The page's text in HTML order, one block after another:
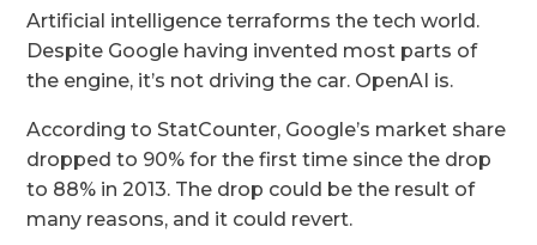
Artificial intelligence terraforms the tech world.
Despite Google having invented most parts of
the engine, it’s not driving the car. OpenAI is.
According to StatCounter, Google’s market share
dropped to 90% for the first time since the drop
to 88% in 2013. The drop could be the result of
many reasons, and it could revert.